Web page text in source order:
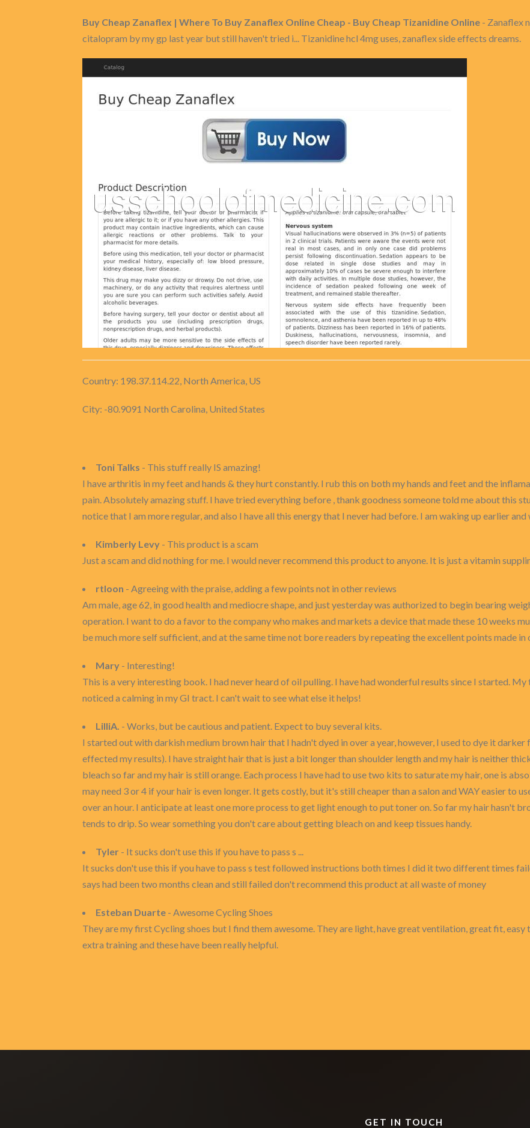
Buy Cheap Zanaflex | Where To Buy Zanaflex Online Cheap - Buy Cheap Tizanidine Online - Zanaflex
citalopram by my gp last year but still haven't tried i... Tizanidine hcl 4mg uses, zanaflex side effects dreams.
Country: 198.37.114.22, North America, US
City: -80.9091 North Carolina, United States
Toni Talks - This stuff really IS amazing!
I have arthritis in my feet and hands & they hurt constantly. I rub this on both my hands and feet and the
pain. Absolutely amazing stuff. I have tried everything before , thank goodness someone told me about this
notice that I am more regular, and also I have all this energy that I never had before. I am waking up earlier
Kimberly Levy - This product is a scam
Just a scam and did nothing for me. I would never recommend this product to anyone. It is just a vitamin
rtloon - Agreeing with the praise, adding a few points not in other reviews
Am male, age 62, in good health and mediocre shape, and just yesterday was authorized to begin bearing
operation. I want to do a favor to the company who makes and markets a device that made these 10 weeks
be much more self sufficient, and at the same time not bore readers by repeating the excellent points made in
Mary - Interesting!
This is a very interesting book. I had never heard of oil pulling. I have had wonderful results since I started. My
noticed a calming in my GI tract. I can't wait to see what else it helps!
LilliA. - Works, but be cautious and patient. Expect to buy several kits.
I started out with darkish medium brown hair that I hadn't dyed in over a year, however, I used to dye it darker
effected my results). I have straight hair that is just a bit longer than shoulder length and my hair is neither
bleach so far and my hair is still orange. Each process I have had to use two kits to saturate my hair, one is
may need 3 or 4 if your hair is even longer. It gets costly, but it's still cheaper than a salon and WAY easier to
over an hour. I anticipate at least one more process to get light enough to put toner on. So far my hair hasn't
tends to drip. So wear something you don't care about getting bleach on and keep tissues handy.
Tyler - It sucks don't use this if you have to pass s ...
It sucks don't use this if you have to pass s test followed instructions both times I did it two different times
says had been two months clean and still failed don't recommend this product at all waste of money
Esteban Duarte - Awesome Cycling Shoes
They are my first Cycling shoes but I find them awesome. They are light, have great ventilation, great fit, easy
extra training and these have been really helpful.
GET IN TOUCH